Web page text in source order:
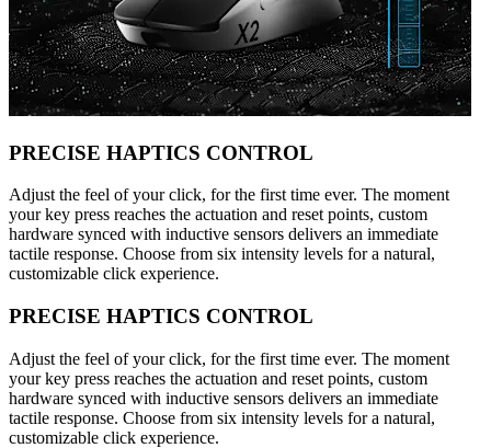
PRECISE HAPTICS CONTROL
Adjust the feel of your click, for the first time ever. The moment
your key press reaches the actuation and reset points, custom
hardware synced with inductive sensors delivers an immediate
tactile response. Choose from six intensity levels for a natural,
customizable click experience.
PRECISE HAPTICS CONTROL
Adjust the feel of your click, for the first time ever. The moment
your key press reaches the actuation and reset points, custom
hardware synced with inductive sensors delivers an immediate
tactile response. Choose from six intensity levels for a natural,
customizable click experience.